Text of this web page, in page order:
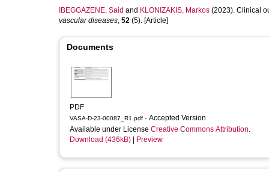
IBEGGAZENE, Said and KLONIZAKIS, Markos (2023). Clinical
vascular diseases, 52 (5). [Article]
Documents
PDF
VASA-D-23-00087_R1.pdf - Accepted Version
Available under License Creative Commons Attribution.
Download (436kB)
Preview